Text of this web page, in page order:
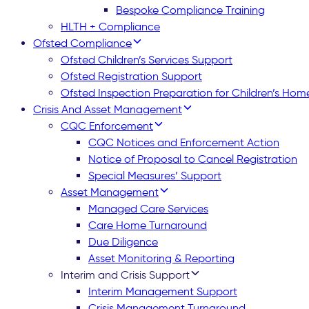
Bespoke Compliance Training
HLTH + Compliance
Ofsted Compliance
Ofsted Children’s Services Support
Ofsted Registration Support
Ofsted Inspection Preparation for Children’s
Crisis And Asset Management
CQC Enforcement
CQC Notices and Enforcement Action
Notice of Proposal to Cancel Registration
Special Measures’ Support
Asset Management
Managed Care Services
Care Home Turnaround
Due Diligence
Asset Monitoring & Reporting
Interim and Crisis Support
Interim Management Support